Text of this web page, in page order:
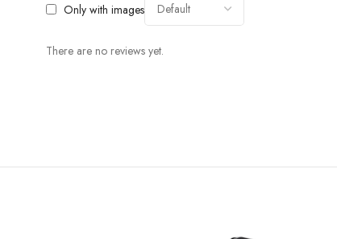
Only with images
There are no reviews yet.